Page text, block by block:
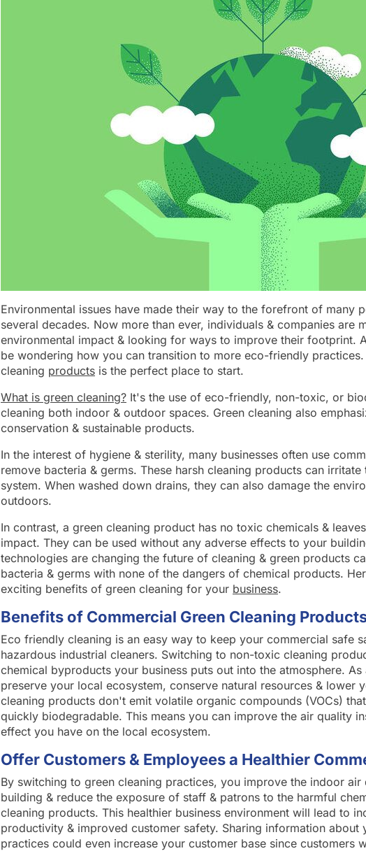
Environmental issues have made their way to the forefront of many
several decades. Now more than ever, individuals & companies are
environmental impact & looking for ways to improve their footprint.
be wondering how you can transition to more eco-friendly
cleaning products is the perfect place to start.
What is green cleaning? It's the use of eco-friendly, non-toxic, or
cleaning both indoor & outdoor spaces. Green cleaning also
conservation & sustainable products.
In the interest of hygiene & sterility, many businesses often use
remove bacteria & germs. These harsh cleaning products can
system. When washed down drains, they can also damage the
outdoors.
In contrast, a green cleaning product has no toxic chemicals &
impact. They can be used without any adverse effects to your
technologies are changing the future of cleaning & green products
bacteria & germs with none of the dangers of chemical products.
exciting benefits of green cleaning for your business.
Benefits of Commercial Green Cleaning
Eco friendly cleaning is an easy way to keep your commercial safe
hazardous industrial cleaners. Switching to non-toxic cleaning
chemical byproducts your business puts out into the atmosphere.
preserve your local ecosystem, conserve natural resources & lower
cleaning products don't emit volatile organic compounds (VOCs)
quickly biodegradable. This means you can improve the air quality
effect you have on the local ecosystem.
Offer Customers & Employees a Healthier
By switching to green cleaning practices, you improve the indoor
building & reduce the exposure of staff & patrons to the harmful
cleaning products. This healthier business environment will lead to
productivity & improved customer safety. Sharing information about
practices could even increase your customer base since customers